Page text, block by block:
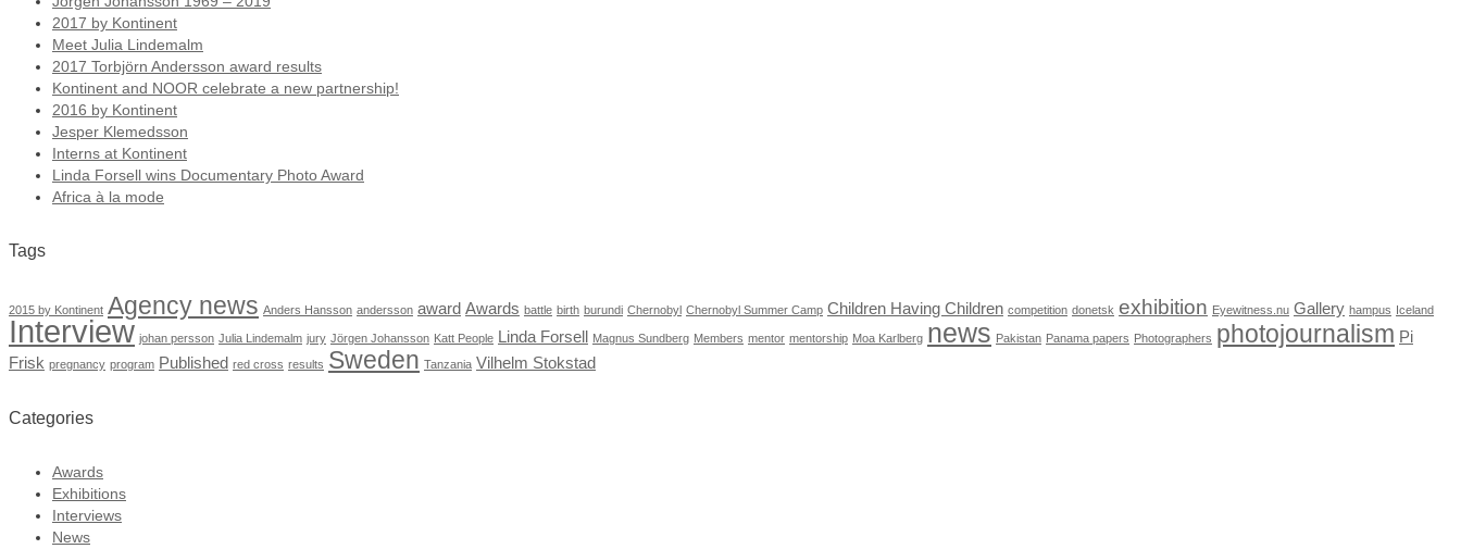
2017 by Kontinent
Meet Julia Lindemalm
2017 Torbjörn Andersson award results
Kontinent and NOOR celebrate a new partnership!
2016 by Kontinent
Jesper Klemedsson
Interns at Kontinent
Linda Forsell wins Documentary Photo Award
Africa à la mode
Tags
2015 by Kontinent Agency news Anders Hansson andersson award Awards battle birth burundi Chernobyl Chernobyl Summer Camp Children Having Children competition donetsk exhibition Eyewitness.nu Gallery hampus Iceland
Interview johan persson Julia Lindemalm jury Jörgen Johansson Katt People Linda Forsell Magnus Sundberg Members mentor mentorship Moa Karlberg news Pakistan Panama papers Photographers photojournalism Pi
Frisk pregnancy program Published red cross results Sweden Tanzania Vilhelm Stokstad
Categories
Awards
Exhibitions
Interviews
News